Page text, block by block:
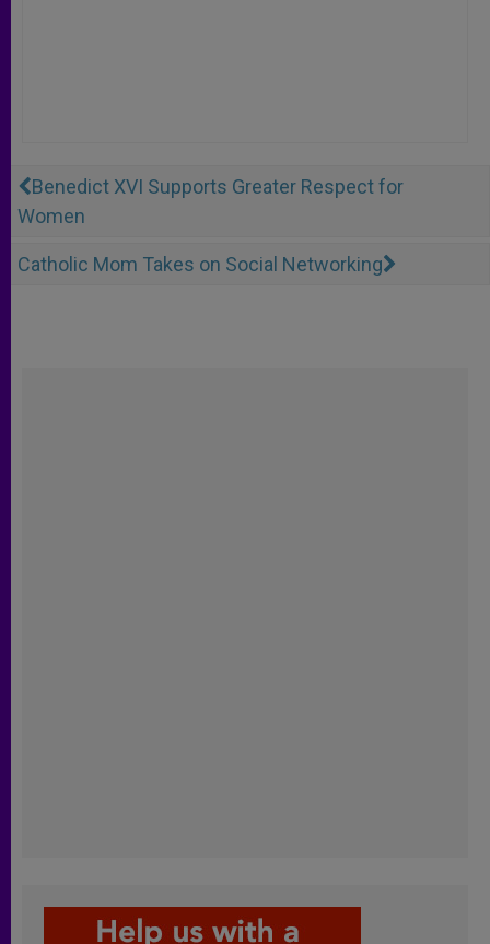
Benedict XVI Supports Greater Respect for
Women
Catholic Mom Takes on Social Networking